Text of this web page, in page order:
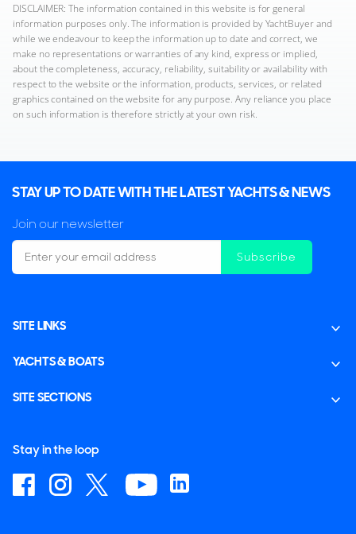
DISCLAIMER: The information contained in this website is for general
information purposes only. The information is provided by YachtBuyer and
while we endeavour to keep the information up to date and correct, we
make no representations or warranties of any kind, express or implied,
about the completeness, accuracy, reliability, suitability or availability with
respect to the website or the information, products, services, or related
graphics contained on the website for any purpose. Any reliance you place
on such information is therefore strictly at your own risk.
STAY UP TO DATE WITH THE LATEST YACHTS & NEWS
Join our newsletter
Subscribe
SITE LINKS
YACHTS & BOATS
SITE SECTIONS
Stay in the loop